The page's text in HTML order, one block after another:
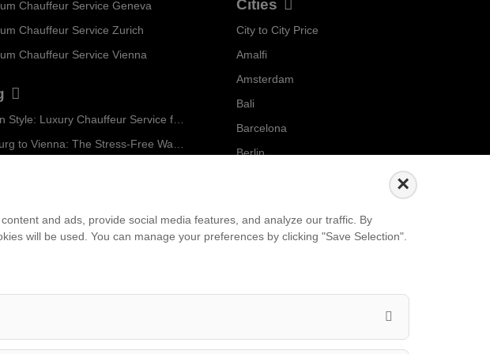
Chauffeur Service Geneva
Chauffeur Service Zurich
Chauffeur Service Vienna
Cities
City to City Price
Amalfi
Amsterdam
Bali
Barcelona
Berlin
Events
×
and ads, provide social media features, and analyze our traffic. By
will be used. You can manage your preferences by clicking "Save Selection".
Booking Assistant